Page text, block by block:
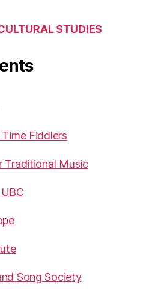
STUDIES
Fiddlers
Traditional Music
Song Society